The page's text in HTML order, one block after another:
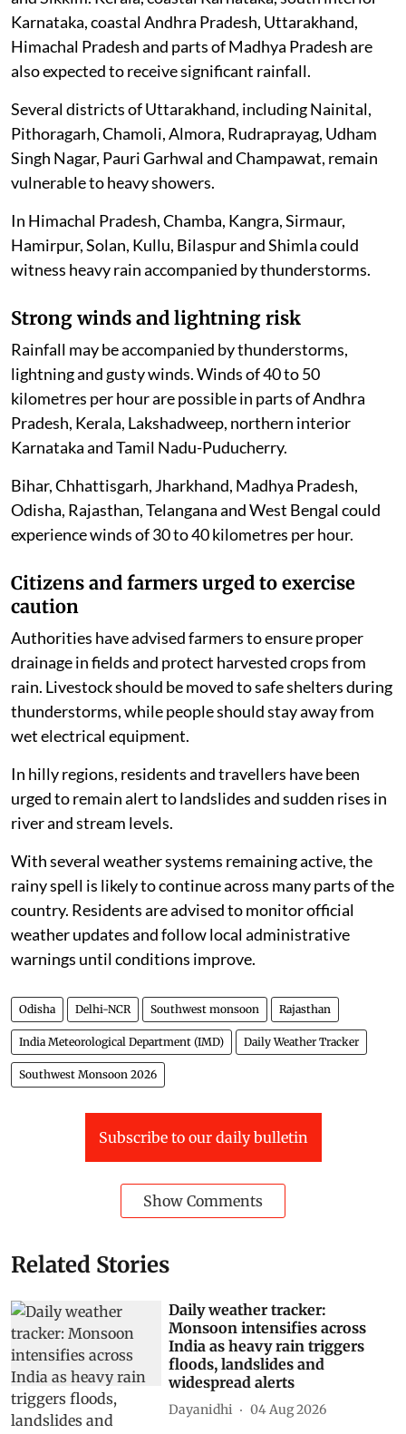
Karnataka, coastal Andhra Pradesh, Uttarakhand,
Himachal Pradesh and parts of Madhya Pradesh are
also expected to receive significant rainfall.
Several districts of Uttarakhand, including Nainital,
Pithoragarh, Chamoli, Almora, Rudraprayag, Udham
Singh Nagar, Pauri Garhwal and Champawat, remain
vulnerable to heavy showers.
In Himachal Pradesh, Chamba, Kangra, Sirmaur,
Hamirpur, Solan, Kullu, Bilaspur and Shimla could
witness heavy rain accompanied by thunderstorms.
Strong winds and lightning risk
Rainfall may be accompanied by thunderstorms,
lightning and gusty winds. Winds of 40 to 50
kilometres per hour are possible in parts of Andhra
Pradesh, Kerala, Lakshadweep, northern interior
Karnataka and Tamil Nadu-Puducherry.
Bihar, Chhattisgarh, Jharkhand, Madhya Pradesh,
Odisha, Rajasthan, Telangana and West Bengal could
experience winds of 30 to 40 kilometres per hour.
Citizens and farmers urged to exercise
caution
Authorities have advised farmers to ensure proper
drainage in fields and protect harvested crops from
rain. Livestock should be moved to safe shelters during
thunderstorms, while people should stay away from
wet electrical equipment.
In hilly regions, residents and travellers have been
urged to remain alert to landslides and sudden rises in
river and stream levels.
With several weather systems remaining active, the
rainy spell is likely to continue across many parts of the
country. Residents are advised to monitor official
weather updates and follow local administrative
warnings until conditions improve.
Odisha Delhi-NCR Southwest monsoon Rajasthan
India Meteorological Department (IMD) Daily Weather Tracker
Southwest Monsoon 2026
Subscribe to our daily bulletin
Show Comments
Related Stories
Daily weather tracker:
Monsoon intensifies across
India as heavy rain triggers
floods, landslides and
widespread alerts
Dayanidhi 04 Aug 2026